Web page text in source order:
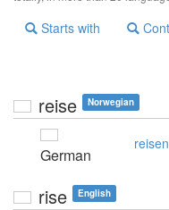
Starts with
reise Norwegian
German
reisen
rise English